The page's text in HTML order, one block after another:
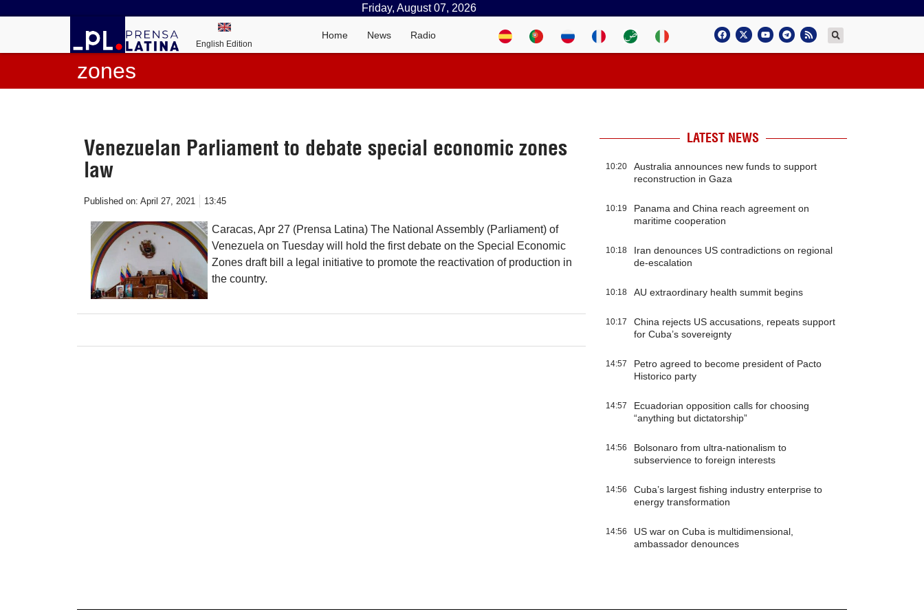
Friday, August 07, 2026
English Edition
Home News Radio
zones
Venezuelan Parliament to debate special economic zones
law
Published on: April 27, 2021 13:45
Caracas, Apr 27 (Prensa Latina) The National Assembly (Parliament) of
Venezuela on Tuesday will hold the first debate on the Special Economic
Zones draft bill a legal initiative to promote the reactivation of production in
the country.
LATEST NEWS
10:20
Australia announces new funds to support
reconstruction in Gaza
10:19
Panama and China reach agreement on
maritime cooperation
10:18
Iran denounces US contradictions on regional
de-escalation
10:18 AU extraordinary health summit begins
10:17
China rejects US accusations, repeats support
for Cuba’s sovereignty
14:57
Petro agreed to become president of Pacto
Historico party
14:57
Ecuadorian opposition calls for choosing
“anything but dictatorship”
14:56
Bolsonaro from ultra-nationalism to
subservience to foreign interests
14:56
Cuba’s largest fishing industry enterprise to
energy transformation
14:56
US war on Cuba is multidimensional,
ambassador denounces